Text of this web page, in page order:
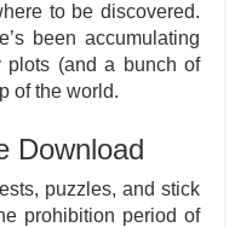
to be discovered.
been accumulating
plots (and a bunch of
of the world.
Download
puzzles, and stick
prohibition period of